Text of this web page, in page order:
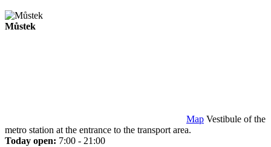
Můstek
Map Vestibule of the
metro station at the entrance to the transport area.
Today open: 7:00 - 21:00